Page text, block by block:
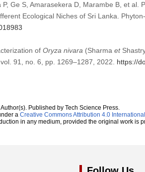
Ge S, Amarasekera D, Marambe B, et al.
Ecological Niches of Sri Lanka.
of Oryza nivara(Sharma et
91, no. 6, pp. 1269–1287, 2022. https://
Published by Tech Science Press.
a Creative Commons Attribution 4.0
in any medium, provided the original work is